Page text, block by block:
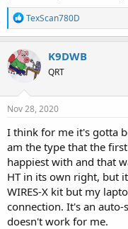
R
e
a
c
t
i
n
s
TexScan780D
K9DWB
QRT
Nov 28, 2020
I think for me it's gotta
am the type that the
happiest with and that
HT in its own right, but
WIRES-X kit but my
connection. It's an
doesn't work for me.